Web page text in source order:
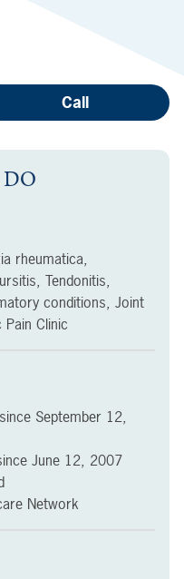
Call
rheumatica,
Tendonitis,
conditions, Joint
Clinic
September 12,
June 12, 2007
Network